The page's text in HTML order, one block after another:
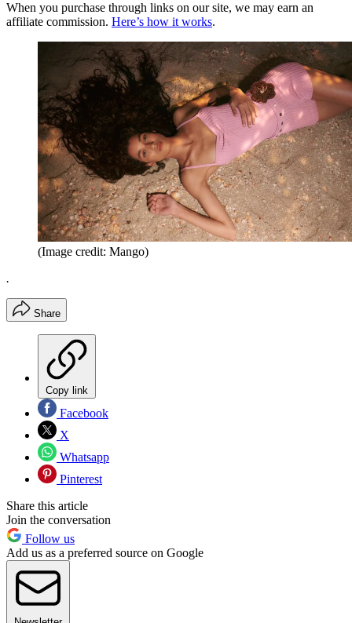
When you purchase through links on our site, we may earn an
affiliate commission. Here’s how it works.
(Image credit: Mango)
.
Share
Copy link
Facebook
X
Whatsapp
Pinterest
Share this article
Join the conversation
Follow us
Add us as a preferred source on Google